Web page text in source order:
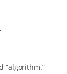
“algorithm.”